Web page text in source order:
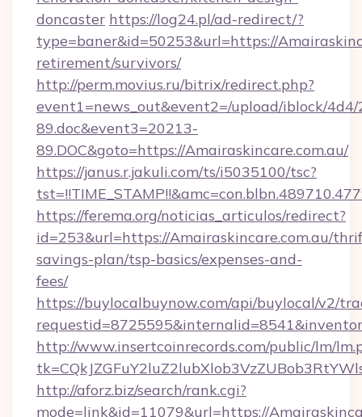
doncaster https://log24.pl/ad-redirect/?
type=baner&id=50253&url=https://
retirement/survivors/
http://perm.movius.ru/bitrix/redirect.php?
event1=news_out&event2=/upload/iblock/
89.doc&event3=20213-
89.DOC&goto=https://Amairaskincare.com.au/
https://janus.r.jakuli.com/ts/i5035100/tsc?
https://ferema.org/noticias_articulos/redirect?
id=253&url=https://Amairaskincare.com.au/
savings-plan/tsp-basics/expenses-and-
fees/
https://buylocalbuynow.com/api/buylocal/v2/
http://www.insertcoinrecords.com/public/lm/
http://aforz.biz/search/rank.cgi?
mode=link&id=11079&url=https://